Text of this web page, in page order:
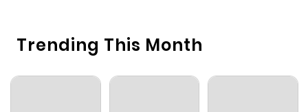
Trending This Month